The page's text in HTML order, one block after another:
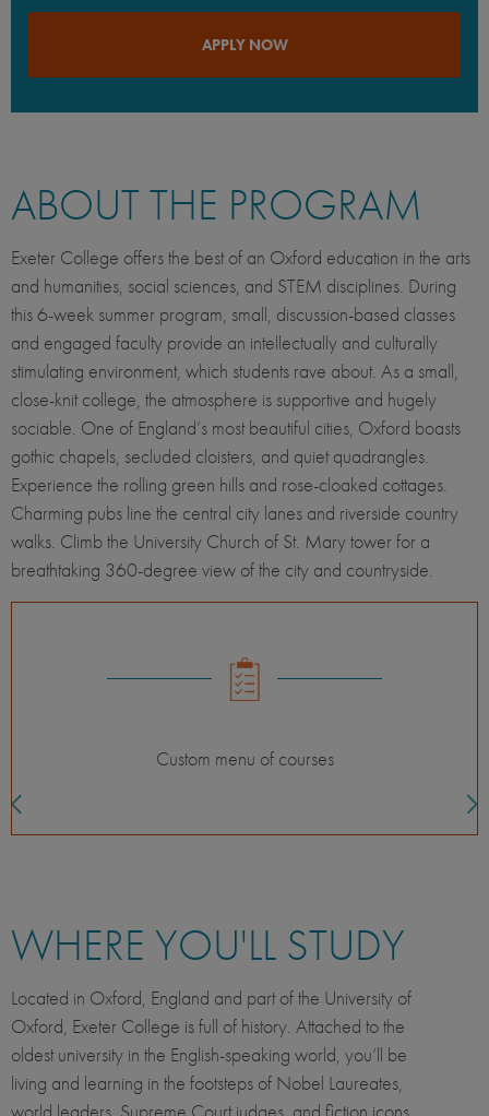
APPLY NOW
ABOUT THE PROGRAM
Exeter College offers the best of an Oxford education in the arts
and humanities, social sciences, and STEM disciplines. During
this 6-week summer program, small, discussion-based classes
and engaged faculty provide an intellectually and culturally
stimulating environment, which students rave about. As a small,
close-knit college, the atmosphere is supportive and hugely
sociable. One of England’s most beautiful cities, Oxford boasts
gothic chapels, secluded cloisters, and quiet quadrangles.
Experience the rolling green hills and rose-cloaked cottages.
Charming pubs line the central city lanes and riverside country
walks. Climb the University Church of St. Mary tower for a
breathtaking 360-degree view of the city and countryside.
Custom menu of courses
WHERE YOU'LL STUDY
Located in Oxford, England and part of the University of
Oxford, Exeter College is full of history. Attached to the
oldest university in the English-speaking world, you’ll be
living and learning in the footsteps of Nobel Laureates,
world leaders, Supreme Court judges, and fiction icons.